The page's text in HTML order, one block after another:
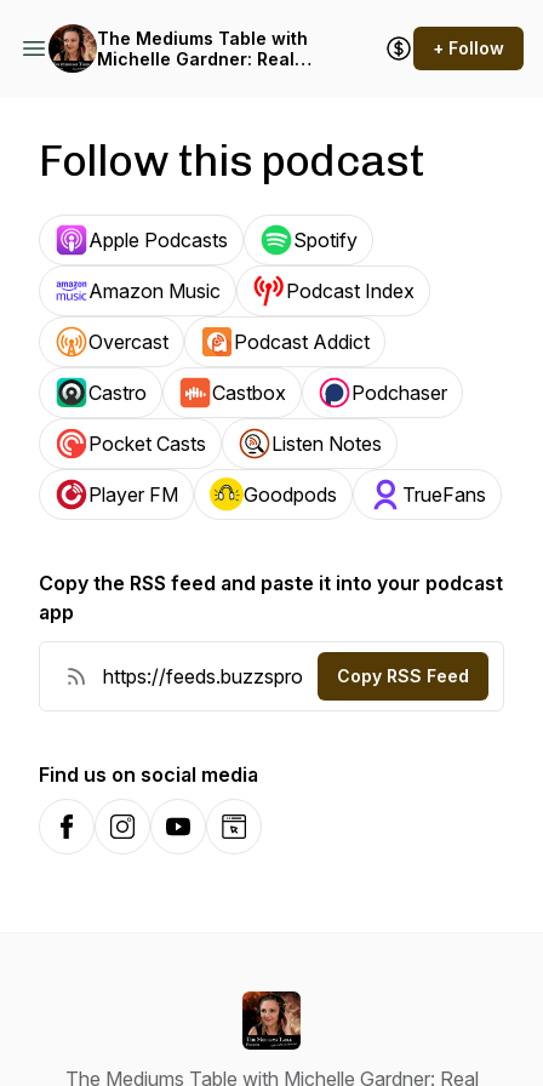
The Mediums Table with
Michelle Gardner: Real
+ Follow
Follow this podcast
Apple Podcasts Spotify
Amazon Music Podcast Index
Overcast Podcast Addict
Castro Castbox Podchaser
Pocket Casts Listen Notes
Player FM Goodpods TrueFans
Copy the RSS feed and paste it into your podcast
app
Copy RSS Feed
Find us on social media
FacebookInstagramYouTubeWebsite
The Mediums Table with Michelle Gardner: Real